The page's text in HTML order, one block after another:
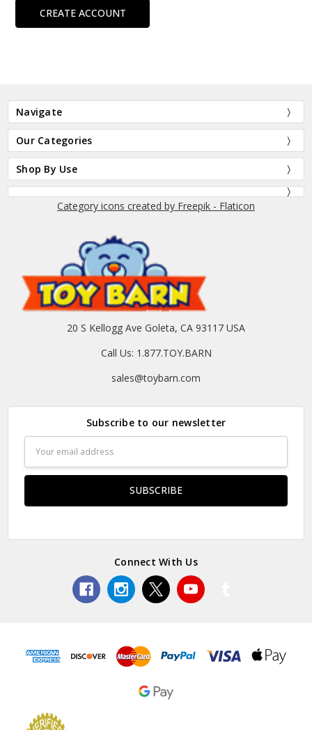
CREATE ACCOUNT
Navigate
Our Categories
Shop By Use
Category icons created by Freepik - Flaticon
20 S Kellogg Ave Goleta, CA 93117 USA
Call Us: 1.877.TOY.BARN
sales@toybarn.com
Subscribe to our newsletter
Address
Connect With Us